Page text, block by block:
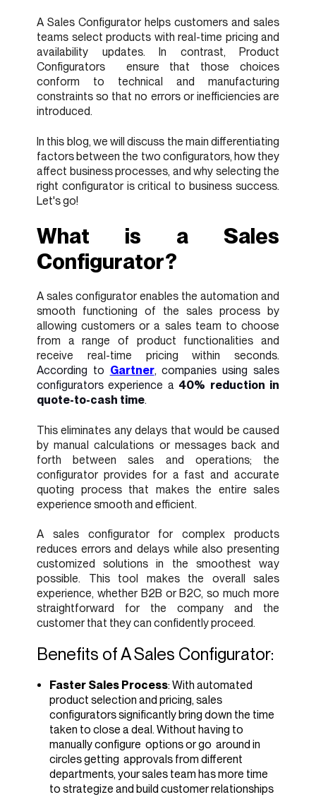
A Sales Configurator helps customers and sales
teams select products with real-time pricing and
availability updates. In contrast, Product
Configurators ensure that those choices
conform to technical and manufacturing
constraints so that no errors or inefficiencies are
introduced.
In this blog, we will discuss the main differentiating
factors between the two configurators, how they
affect business processes, and why selecting the
right configurator is critical to business success.
Let's go!
What is a Sales
Configurator?
A sales configurator enables the automation and
smooth functioning of the sales process by
allowing customers or a sales team to choose
from a range of product functionalities and
receive real-time pricing within seconds.
According to Gartner, companies using sales
configurators experience a 40% reduction in
quote-to-cash time.
This eliminates any delays that would be caused
by manual calculations or messages back and
forth between sales and operations; the
configurator provides for a fast and accurate
quoting process that makes the entire sales
experience smooth and efficient.
A sales configurator for complex products
reduces errors and delays while also presenting
customized solutions in the smoothest way
possible. This tool makes the overall sales
experience, whether B2B or B2C, so much more
straightforward for the company and the
customer that they can confidently proceed.
Benefits of A Sales Configurator:
Faster Sales Process: With automated
product selection and pricing, sales
configurators significantly bring down the time
taken to close a deal. Without having to
manually configure options or go around in
circles getting approvals from different
departments, your sales team has more time
to strategize and build customer relationships